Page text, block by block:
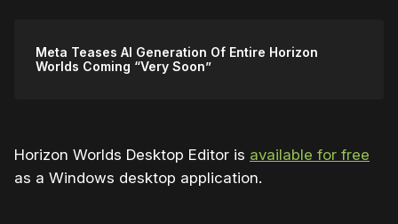
Meta Teases AI Generation Of Entire Horizon
Worlds Coming “Very Soon”
Horizon Worlds Desktop Editor is available for free
as a Windows desktop application.